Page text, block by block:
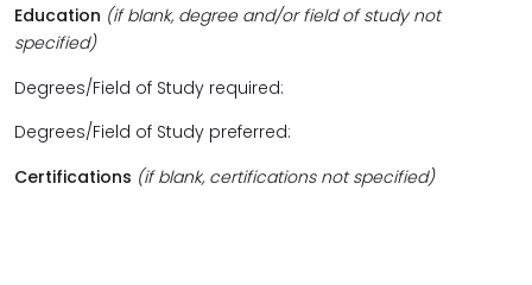
Education (if blank, degree and/or field of study not
specified)
Degrees/Field of Study required:
Degrees/Field of Study preferred:
Certifications (if blank, certifications not specified)